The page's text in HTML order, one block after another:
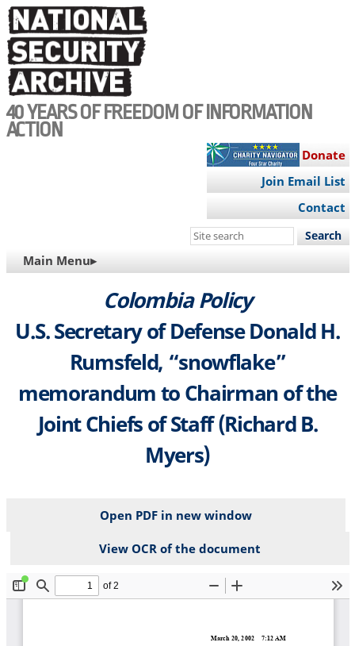
Skip
to
main
content
40 YEARS OF FREEDOM OF INFORMATION
ACTION
Donate
Join Email List
Contact
Search
site
MAIN
NAVIGATION
Main Menu▸
Colombia Policy
U.S. Secretary of Defense Donald H.
Rumsfeld, “snowflake”
memorandum to Chairman of the
Joint Chiefs of Staff (Richard B.
Myers)
Open PDF in new window
View OCR of the document
File